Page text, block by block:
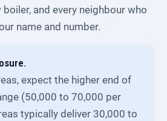
and every neighbour who
name and number.
expect the higher end of
(50,000 to 70,000 per
typically deliver 30,000 to